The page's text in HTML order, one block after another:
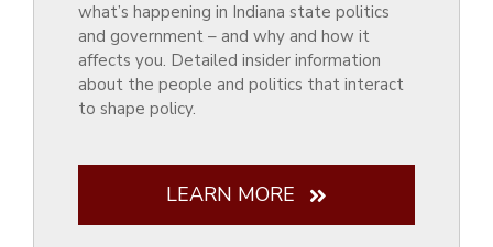
what’s happening in Indiana state politics
and government – and why and how it
affects you. Detailed insider information
about the people and politics that interact
to shape policy.
LEARN MORE